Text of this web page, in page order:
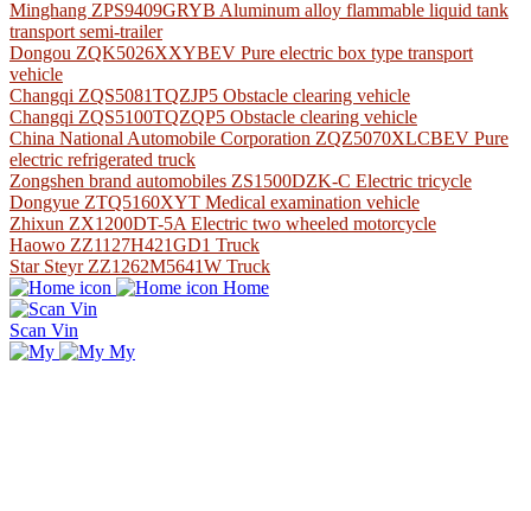
Minghang ZPS9409GRYB Aluminum alloy flammable liquid tank
transport semi-trailer
Dongou ZQK5026XXYBEV Pure electric box type transport
vehicle
Changqi ZQS5081TQZJP5 Obstacle clearing vehicle
Changqi ZQS5100TQZQP5 Obstacle clearing vehicle
China National Automobile Corporation ZQZ5070XLCBEV Pure
electric refrigerated truck
Zongshen brand automobiles ZS1500DZK-C Electric tricycle
Dongyue ZTQ5160XYT Medical examination vehicle
Zhixun ZX1200DT-5A Electric two wheeled motorcycle
Haowo ZZ1127H421GD1 Truck
Star Steyr ZZ1262M5641W Truck
Home
Scan Vin
My